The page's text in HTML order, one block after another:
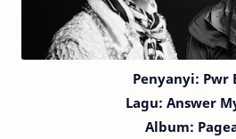
Penyanyi: Pwr
Lagu: Answer
Album: